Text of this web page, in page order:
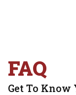
FAQ
Get To Know